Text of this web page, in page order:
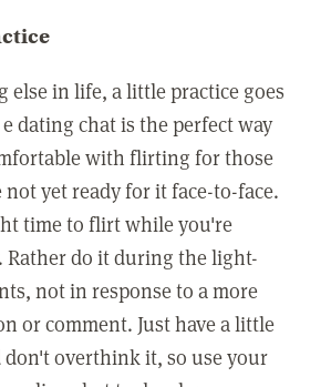
else in life, a little practice goes
dating chat is the perfect way
with flirting for those
yet ready for it face-to-face.
time to flirt while you're
Rather do it during the light-
not in response to a more
or comment. Just have a little
overthink it, so use your